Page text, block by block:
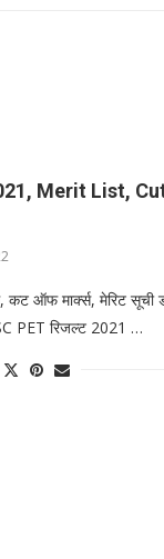
Merit List,
कट ऑफ मार्क्स, मेरिट सूची
PET रिजल्ट 2021 …